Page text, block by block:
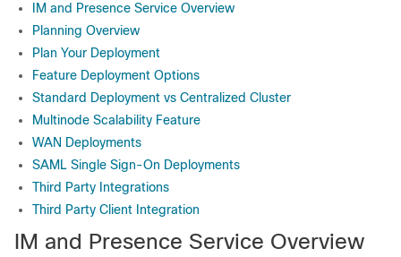
IM and Presence Service Overview
Planning Overview
Plan Your Deployment
Feature Deployment Options
Standard Deployment vs Centralized Cluster
Multinode Scalability Feature
WAN Deployments
SAML Single Sign-On Deployments
Third Party Integrations
Third Party Client Integration
IM and Presence Service Overview